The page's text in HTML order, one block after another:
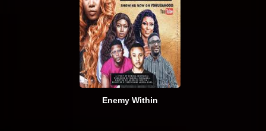
Enemy Within